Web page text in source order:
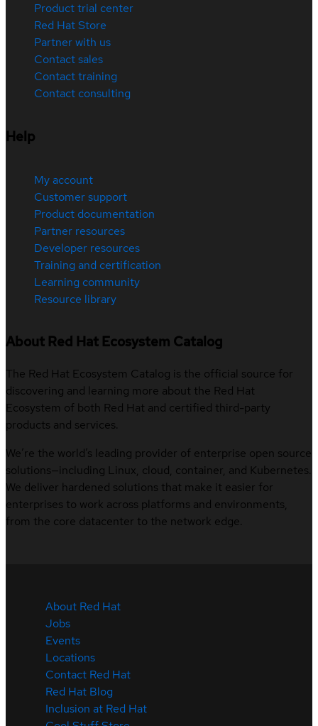
Product trial center
Red Hat Store
Partner with us
Contact sales
Contact training
Contact consulting
Help
My account
Customer support
Product documentation
Partner resources
Developer resources
Training and certification
Learning community
Resource library
About Red Hat Ecosystem Catalog
The Red Hat Ecosystem Catalog is the official source for
discovering and learning more about the Red Hat
Ecosystem of both Red Hat and certified third-party
products and services.
We’re the world’s leading provider of enterprise open source
solutions—including Linux, cloud, container, and Kubernetes.
We deliver hardened solutions that make it easier for
enterprises to work across platforms and environments,
from the core datacenter to the network edge.
About Red Hat
Jobs
Events
Locations
Contact Red Hat
Red Hat Blog
Inclusion at Red Hat